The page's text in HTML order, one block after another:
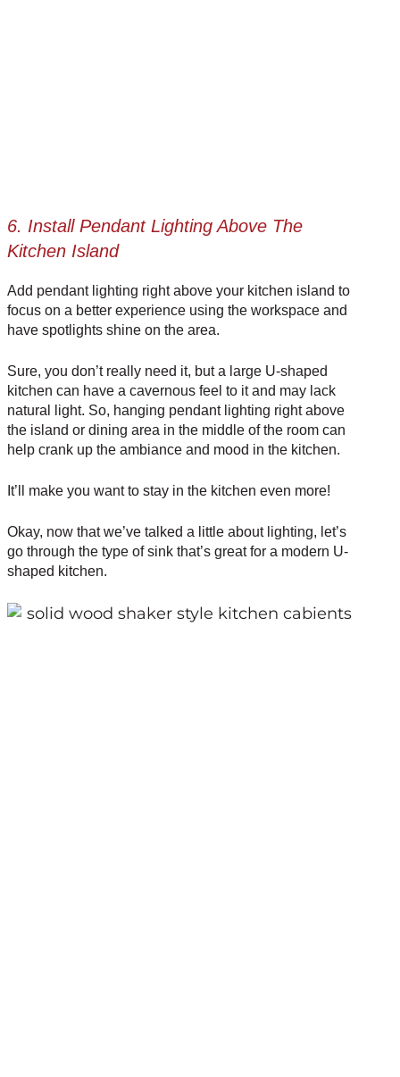
6. Install Pendant Lighting Above The
Kitchen Island
Add pendant lighting right above your kitchen island to
focus on a better experience using the workspace and
have spotlights shine on the area.
Sure, you don’t really need it, but a large U-shaped
kitchen can have a cavernous feel to it and may lack
natural light. So, hanging pendant lighting right above
the island or dining area in the middle of the room can
help crank up the ambiance and mood in the kitchen.
It’ll make you want to stay in the kitchen even more!
Okay, now that we’ve talked a little about lighting, let’s
go through the type of sink that’s great for a modern U-
shaped kitchen.